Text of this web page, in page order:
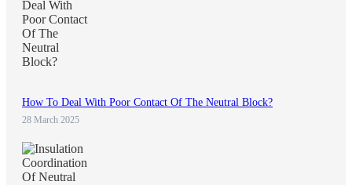
How To Deal With Poor Contact Of The Neutral Block?
28 March 2025